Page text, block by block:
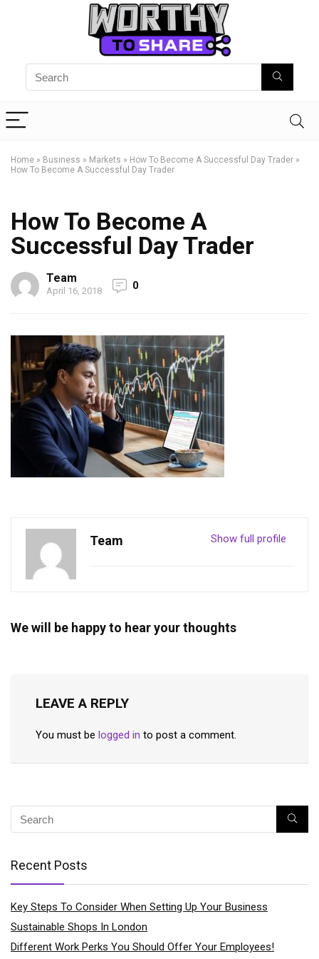
Home » Business » Markets » How To Become A Successful Day Trader »
How To Become A Successful Day Trader
How To Become A
Successful Day Trader
Team
April 16, 2018 0
Show full profile
Team
We will be happy to hear your thoughts
LEAVE A REPLY
You must be logged in to post a comment.
Recent Posts
Key Steps To Consider When Setting Up Your Business
Sustainable Shops In London
Different Work Perks You Should Offer Your Employees!